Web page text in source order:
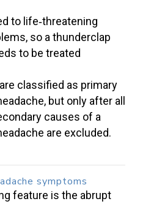
to life‑threatening
so a thunderclap
to be treated
classified as primary
but only after all
causes of a
are excluded.
symptoms
feature is the abrupt